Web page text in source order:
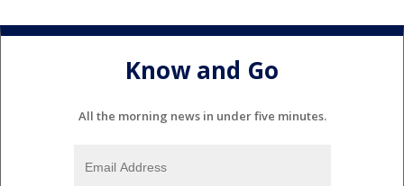
Know and Go
All the morning news in under five minutes.